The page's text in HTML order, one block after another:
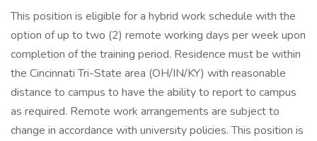
This position is eligible for a hybrid work schedule with the
option of up to two (2) remote working days per week upon
completion of the training period. Residence must be within
the Cincinnati Tri-State area (OH/IN/KY) with reasonable
distance to campus to have the ability to report to campus
as required. Remote work arrangements are subject to
change in accordance with university policies. This position is